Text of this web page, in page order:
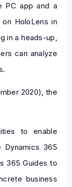
PC app and a
HoloLens in
in a heads-up,
can analyze
2020), the
to enable
Dynamics 365
365 Guides to
business